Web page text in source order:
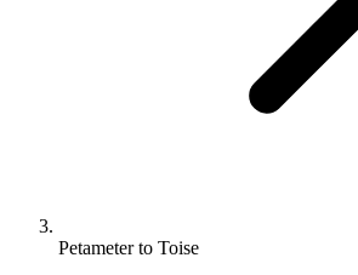
Petameter to Toise